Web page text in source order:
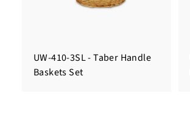
UW-410-3SL - Taber Handle
Baskets Set